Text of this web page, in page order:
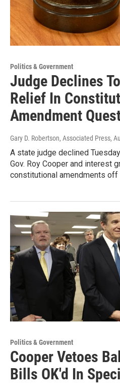
Politics & Government
Judge Declines
Relief In
Amendment
Gary D. Robertson, Associated Press,
A state judge declined
Gov. Roy Cooper and interest
constitutional amendments
Politics & Government
Cooper Vetoes
Bills OK'd In